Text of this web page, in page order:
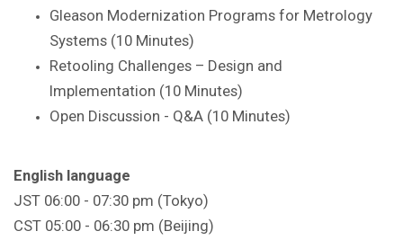
Gleason Modernization Programs for Metrology
Systems (10 Minutes)
Retooling Challenges – Design and
Implementation (10 Minutes)
Open Discussion - Q&A (10 Minutes)
English language
JST 06:00 - 07:30 pm (Tokyo)
CST 05:00 - 06:30 pm (Beijing)